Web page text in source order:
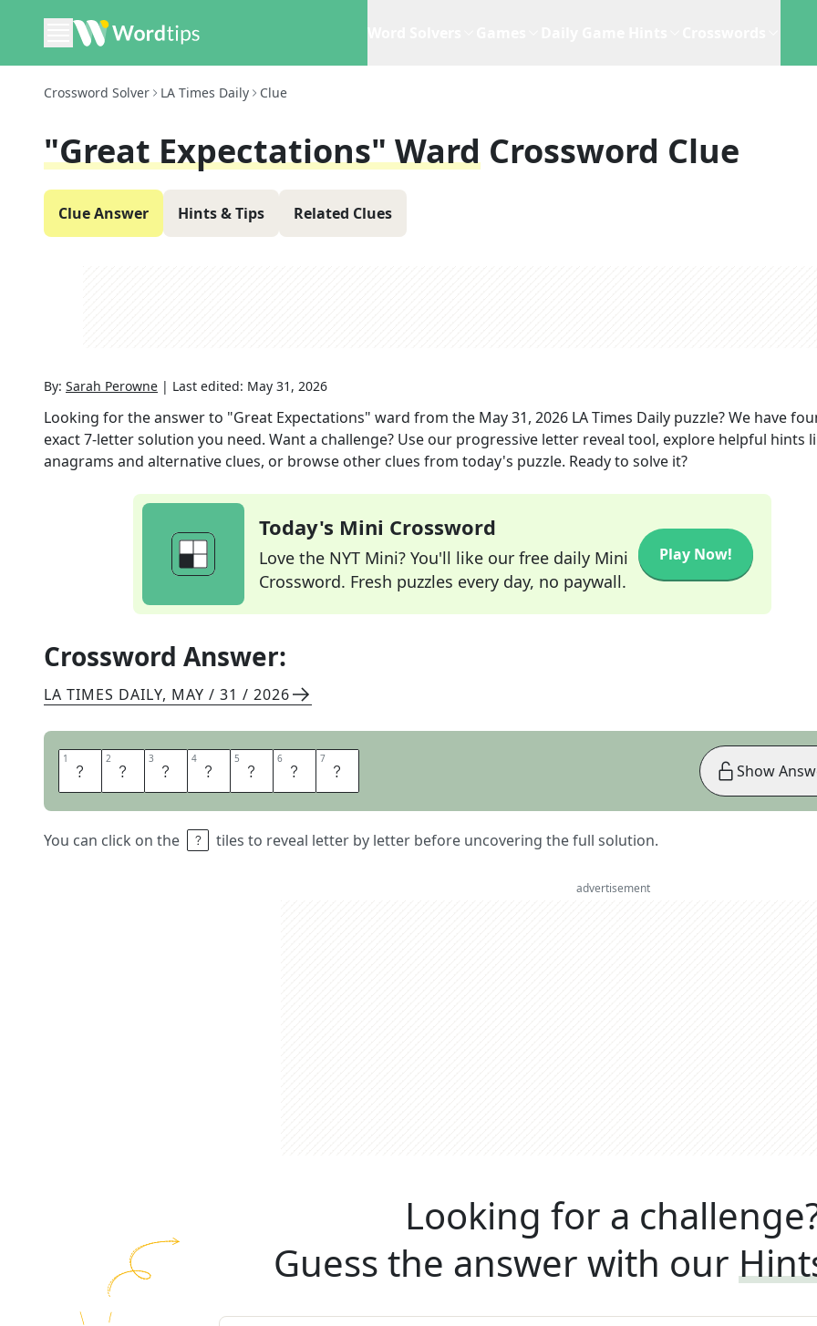
Crossword Solver LA Times Daily Clue
"Great Expectations" Ward Crossword Clue
Clue Answer Hints & Tips Related Clues
By: Sarah Perowne | Last edited: May 31, 2026
Looking for the answer to "Great Expectations" ward from the May 31, 2026 LA Times Daily puzzle? We have
exact7-letter solution you need. Want a challenge? Use our progressive letter reveal tool, explore helpful hints
anagrams and alternative clues, or browse other clues from today's puzzle. Ready to solve it?
Today's Mini Crossword
Love the NYT Mini? You'll like our free daily Mini
Crossword. Fresh puzzles every day, no paywall.
Play Now!
Crossword Answer:
LA TIMES DAILY, MAY / 31 / 2026
1 E 2 S 3 T 4 E 5 L 6 L 7 A
You can click on the tiles to reveal letter by letter before uncovering the full solution.
Show
advertisement
Looking for a
Guess the answer with our